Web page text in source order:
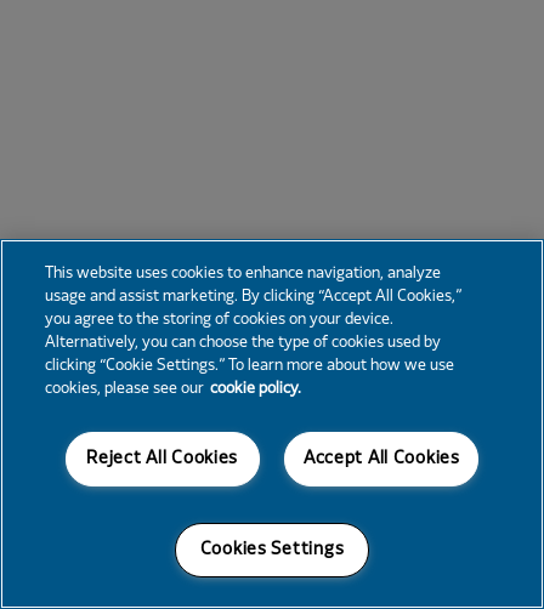
This website uses cookies to enhance navigation, analyze
usage and assist marketing. By clicking “Accept All Cookies,”
you agree to the storing of cookies on your device.
Alternatively, you can choose the type of cookies used by
clicking “Cookie Settings.” To learn more about how we use
cookies, please see our cookie policy.
Accept All Cookies
Reject All Cookies
Cookies Settings